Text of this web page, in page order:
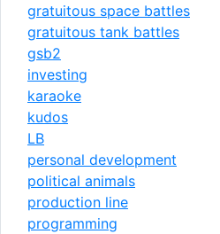
gratuitous space battles
gratuitous tank battles
gsb2
investing
karaoke
kudos
LB
personal development
political animals
production line
programming